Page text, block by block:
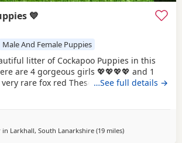
💙
Male And Female Puppies
litter of Cockapoo Puppies in this
are 4 gorgeous girls 💖💖💖💖 and 1
rare fox red These Puppies are very
there mother (Bonnie) is a fox red
our own family pet she is very good
…See full details →
in Larkhall, South Lanarkshire (19 milesaway from Galston
)